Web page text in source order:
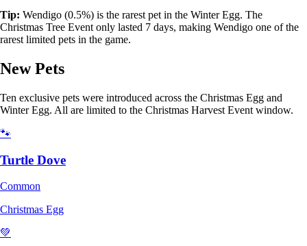
Tip: Wendigo (0.5%) is the rarest pet in the Winter Egg. The
Christmas Tree Event only lasted 7 days, making Wendigo one of the
rarest limited pets in the game.
New Pets
Ten exclusive pets were introduced across the Christmas Egg and
Winter Egg. All are limited to the Christmas Harvest Event window.
🐾
Turtle Dove
Common
Christmas Egg
💚